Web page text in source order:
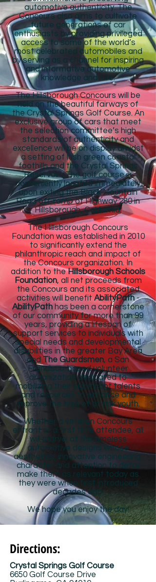
automotive authenticity. The
Concours also aims to cultivate
future generations of car
enthusiasts by providing privileged
access to some of the world’s
most celebrated automobiles and
by serving as a channel for inspiring
and informative automotive
knowledge and lore.
The Hillsborough Concours will be
held on the beautiful fairways of
the Crystal Springs Golf Course. An
exclusive group of cars that meet
the selection committee’s high
standards of authenticity and
excellence will be on display amidst
a setting of lush green coastal
foothills and the Crystal Springs
Reservoir . The golf course is
conveniently located immediately
upon exiting the Black Mountain
Road off-ramp of Highway 280 in
Hillsborough, California.
The Hillsborough Concours
Foundation was established in 2010
to significantly extend the
philanthropic reach and impact of
the Concours organization. In
addition to theHillsborough Schools
Foundation, all net proceeds from
the Concours and its associated
activities will benefitAbilityPath-
AbilityPath has been a cornerstone
of our community for more than 99
years, providing a lifespan of
support services to individuals with
special needs and developmental
disabilities in the greater Bay Area
and The Guardsmen, a San
Francisco-based volunteer
organization dedicated to
mobilizing their significant talents
and resources to enhance and
improve the lives of at-risk youth.
Whether a veteran Concours
entrant or a first time attendee, all
will marvel at the timeless
automotive designs whose
aesthetics, innovative engineering,
character and attention to detail
make them as relevant today as
they were when first introduced
decades ago.
We hope you enjoy the day!
Directions:
Crystal Springs Golf Course
6650 Golf Course Drive